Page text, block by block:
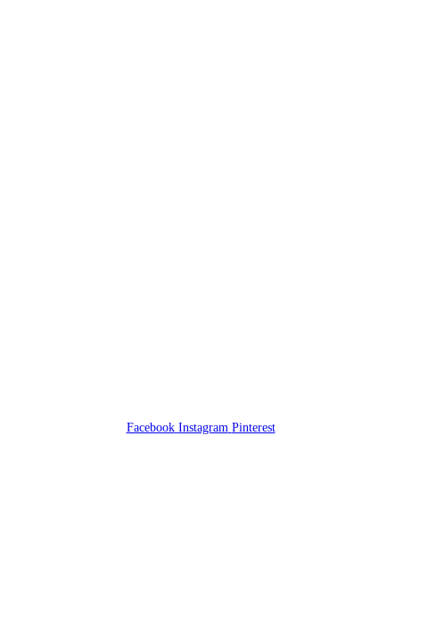
Facebook Instagram Pinterest